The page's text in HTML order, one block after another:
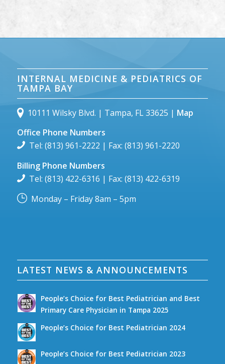
INTERNAL MEDICINE & PEDIATRICS OF
TAMPA BAY
10111 Wilsky Blvd. | Tampa, FL 33625 | Map
Office Phone Numbers
Tel: (813) 961-2222 | Fax: (813) 961-2220
Billing Phone Numbers
Tel: (813) 422-6316 | Fax: (813) 422-6319
Monday – Friday 8am – 5pm
LATEST NEWS & ANNOUNCEMENTS
People’s Choice for Best Pediatrician and Best
Primary Care Physician in Tampa 2025
People’s Choice for Best Pediatrician 2024
People’s Choice for Best Pediatrician 2023